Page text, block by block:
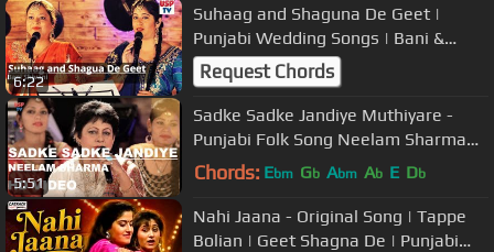
6:22
Suhaag and Shaguna De Geet |
Punjabi Wedding Songs | Bani &
Shivani
Request Chords
5:51
Sadke Sadke Jandiye Muthiyare -
Punjabi Folk Song Neelam Sharma
USP TV
Chords: Ebm Gb Abm Ab E Db
Nahi Jaana - Original Song | Tappe
Bolian | Geet Shagna De | Punjabi